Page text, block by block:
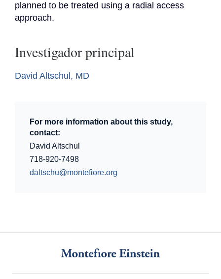
planned to be treated using a radial access
approach.
Investigador principal
David Altschul, MD
For more information about this study,
contact:
David Altschul
718-920-7498
daltschu@montefiore.org